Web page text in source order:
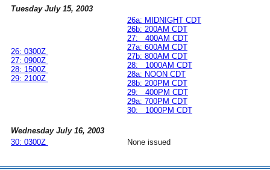
Tuesday July 15, 2003
26: 0300Z
27: 0900Z
28: 1500Z
29: 2100Z
26a: MIDNIGHT CDT
26b: 200AM CDT
27: 400AM CDT
27a: 600AM CDT
27b: 800AM CDT
28: 1000AM CDT
28a: NOON CDT
28b: 200PM CDT
29: 400PM CDT
29a: 700PM CDT
30: 1000PM CDT
Wednesday July 16, 2003
30: 0300Z
None issued